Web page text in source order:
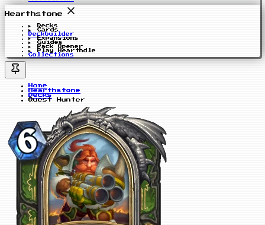
Hearthstone
Decks
Cards
Deckbuilder
Expansions
Guides
Pack Opener
Play Hearthdle
Collections
Home
Hearthstone
Decks
Quest Hunter